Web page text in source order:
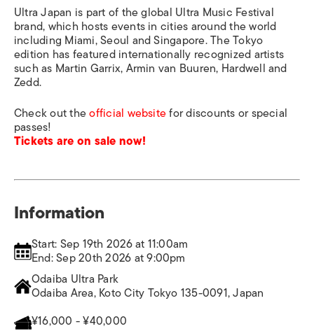
Ultra Japan is part of the global Ultra Music Festival
brand, which hosts events in cities around the world
including Miami, Seoul and Singapore. The Tokyo
edition has featured internationally recognized artists
such as Martin Garrix, Armin van Buuren, Hardwell and
Zedd.
Check out theofficial websitefor discounts or special
passes!
Tickets are on sale now!
Information
Start: Sep 19th 2026 at 11:00am
End: Sep 20th 2026 at 9:00pm
Odaiba Ultra Park
Odaiba Area, Koto City Tokyo 135-0091, Japan
¥16,000 - ¥40,000